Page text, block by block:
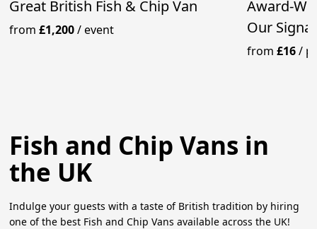
Great British Fish & Chip Van
from£1,200/event
Award-
Our
from£16/
Fish and Chip Vans in
the UK
Indulge your guests with a taste of British tradition by hiring
one of the best Fish and Chip Vans available across the UK!